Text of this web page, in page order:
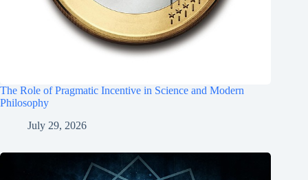
The Role of Pragmatic Incentive in Science and Modern
Philosophy
July 29, 2026